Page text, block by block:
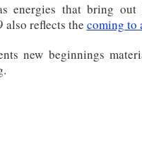
energies that bring
also reflects the coming to
new beginnings